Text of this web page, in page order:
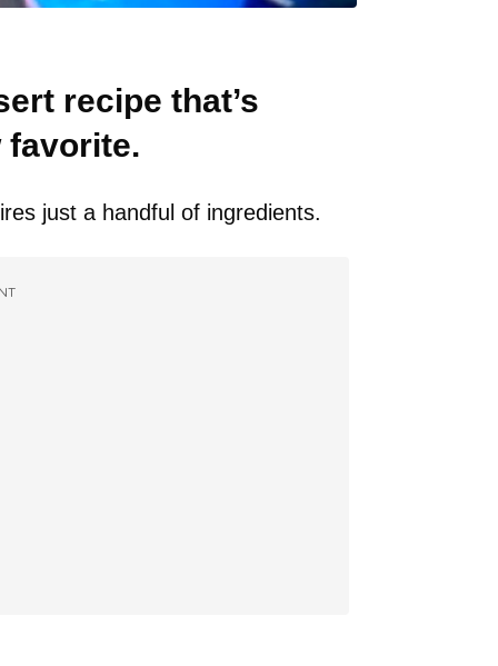
recipe that’s
favorite.
just a handful of ingredients.